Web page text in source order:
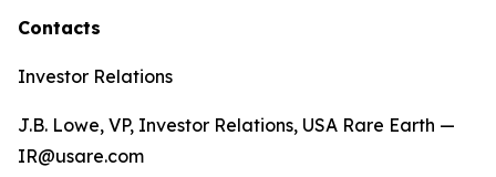
Contacts
Investor Relations
J.B. Lowe, VP, Investor Relations, USA Rare Earth —
IR@usare.com